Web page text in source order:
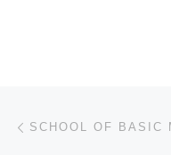
Post